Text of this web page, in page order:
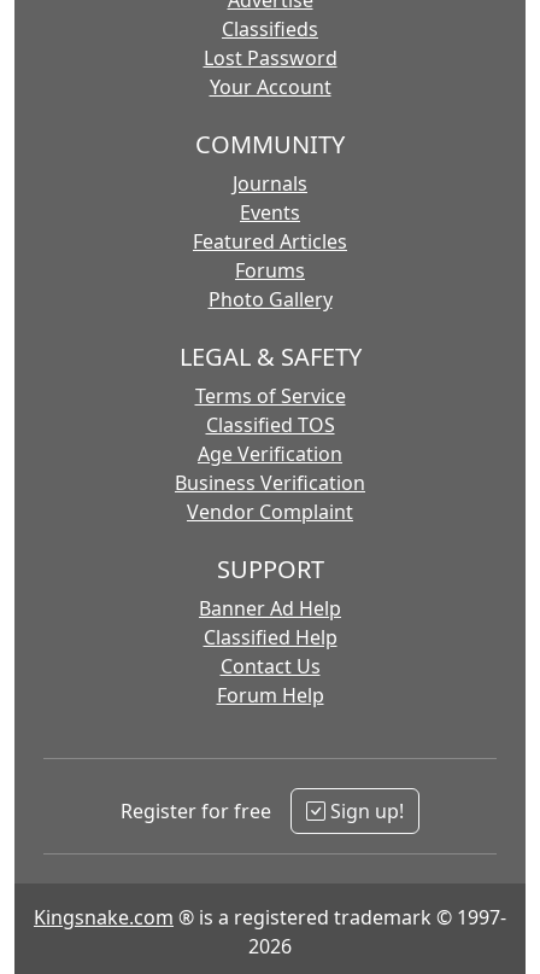
Classifieds
Lost Password
Your Account
COMMUNITY
Journals
Events
Featured Articles
Forums
Photo Gallery
LEGAL & SAFETY
Terms of Service
Classified TOS
Age Verification
Business Verification
Vendor Complaint
SUPPORT
Banner Ad Help
Classified Help
Contact Us
Forum Help
Register for free Sign up!
Kingsnake.com ® is a registered trademark © 1997-
2026